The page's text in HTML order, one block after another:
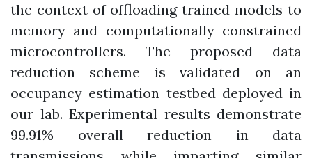
the context of offloading trained models to
memory and computationally constrained
microcontrollers. The proposed data
reduction scheme is validated on an
occupancy estimation testbed deployed in
our lab. Experimental results demonstrate
99.91% overall reduction in data